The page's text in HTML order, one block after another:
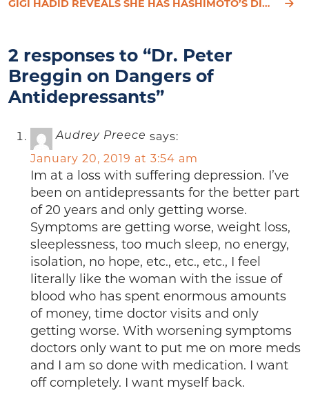
GIGI HADID REVEALS SHE HAS HASHIMOTO’S DISEASE
2 responses to “Dr. Peter
Breggin on Dangers of
Antidepressants”
Audrey Preece says:
January 20, 2019 at 3:54 am
Im at a loss with suffering depression. I’ve
been on antidepressants for the better part
of 20 years and only getting worse.
Symptoms are getting worse, weight loss,
sleeplessness, too much sleep, no energy,
isolation, no hope, etc., etc., etc., I feel
literally like the woman with the issue of
blood who has spent enormous amounts
of money, time doctor visits and only
getting worse. With worsening symptoms
doctors only want to put me on more meds
and I am so done with medication. I want
off completely. I want myself back.